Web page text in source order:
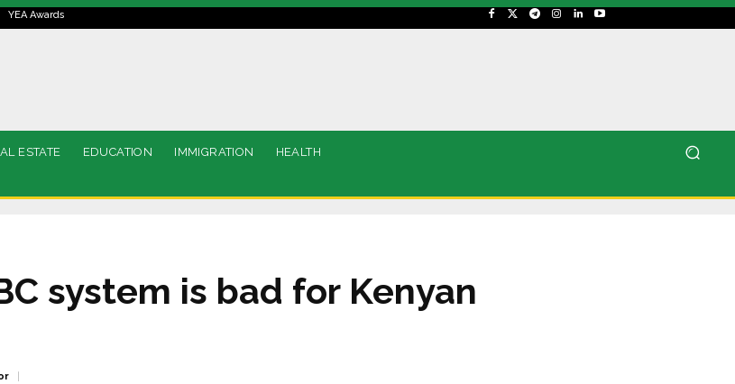
YEA Awards
ESTATE EDUCATION IMMIGRATION HEALTH
system is bad for Kenyan